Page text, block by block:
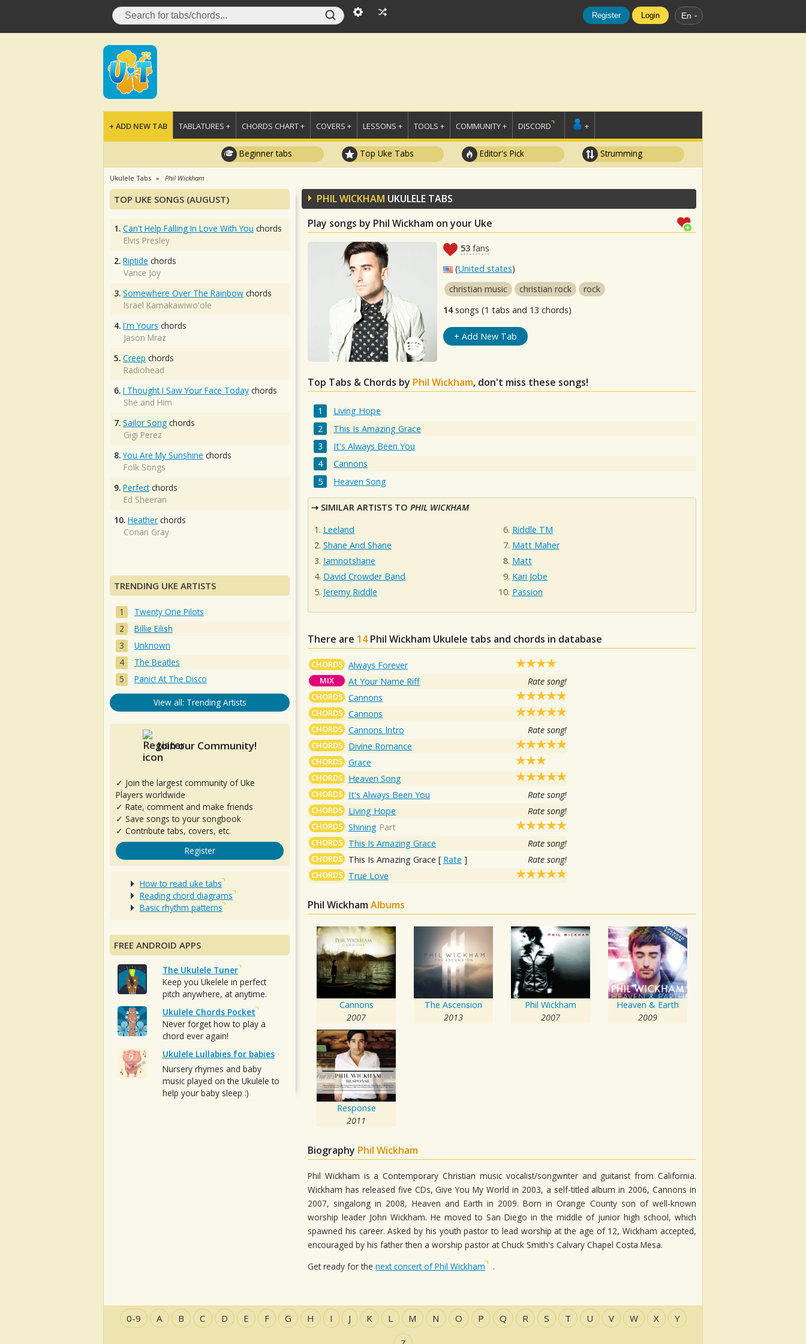
Register Login En
+ ADD NEW TAB TABLATURES + CHORDS CHART + COVERS + LESSONS + TOOLS + COMMUNITY + DISCORD +
Beginner tabs Top Uke Tabs Editor's Pick Strumming
Ukulele Tabs Phil Wickham
PHIL WICKHAM UKULELE TABS
Play songs by Phil Wickham on your Uke
53 fans
(United states)
christian music
christian rock
rock
14songs (1 tabs and 13 chords)
+ Add New Tab
Top Tabs & Chords by Phil Wickham, don't miss these songs!
Living Hope
This Is Amazing Grace
It's Always Been You
Cannons
Heaven Song
SIMILAR ARTISTS TO PHIL WICKHAM
Leeland
Shane And Shane
Iamnotshane
David Crowder Band
Jeremy Riddle
Riddle TM
Matt Maher
Matt
Kari Jobe
Passion
There are 14 Phil Wickham Ukulele tabs and chords in database
CHORDS Always Forever
MIX At Your Name Riff Rate song!
CHORDS Cannons
CHORDS Cannons
CHORDS Cannons Intro Rate song!
CHORDS Divine Romance
CHORDS Grace
CHORDS Heaven Song
CHORDS It's Always Been You Rate song!
CHORDS Living Hope Rate song!
CHORDS Shining Part
CHORDS This Is Amazing Grace Rate song!
CHORDS This Is Amazing Grace [ Rate ] Rate song!
CHORDS True Love
Phil WickhamAlbums
Cannons
2007
The Ascension
2013
Phil Wickham
2007
Heaven & Earth
2009
Response
2011
Biography Phil Wickham
Phil Wickham is a Contemporary Christian music vocalist/songwriter and guitarist from California.
Wickham has released five CDs, Give You My World in 2003, a self-titled album in 2006, Cannons in
2007, singalong in 2008, Heaven and Earth in 2009. Born in Orange County son of well-known
worship leader John Wickham. He moved to San Diego in the middle of junior high school, which
spawned his career. Asked by his youth pastor to lead worship at the age of 12, Wickham accepted,
encouraged by his father then a worship pastor at Chuck Smith's Calvary Chapel Costa Mesa.
Get ready for the next concert of Phil Wickham .
TOP UKE SONGS (AUGUST)
1. Can't Help Falling In Love With You chords
Elvis Presley
2. Riptide chords
Vance Joy
3. Somewhere Over The Rainbow chords
Israel Kamakawiwo'ole
4. I'm Yours chords
Jason Mraz
5. Creep chords
Radiohead
6. I Thought I Saw Your Face Today chords
She and Him
7. Sailor Song chords
Gigi Perez
8. You Are My Sunshine chords
Folk Songs
9. Perfectchords
Ed Sheeran
10. Heather chords
Conan Gray
TRENDING UKE ARTISTS
Twenty One Pilots
Billie Eilish
Unknown
The Beatles
Panic! At The Disco
View all: Trending Artists
Join our Community!
✓ Join the largest community of Uke
Players worldwide
✓ Rate, comment and make friends
✓ Save songs to your songbook
✓ Contribute tabs, covers, etc.
Register
How to read uke tabs
Reading chord diagrams
Basic rhythm patterns
FREE ANDROID APPS
The Ukulele Tuner
Keep you Ukelele in perfect
pitch anywhere, at anytime.
Ukulele Chords Pocket
Never forget how to play a
chord ever again!
Ukulele Lullabies for babies
Nursery rhymes and baby
music played on the Ukulele to
help your baby sleep :)
0-9 A B C D E F G H I J K L M N O P Q R S T U V W X Y